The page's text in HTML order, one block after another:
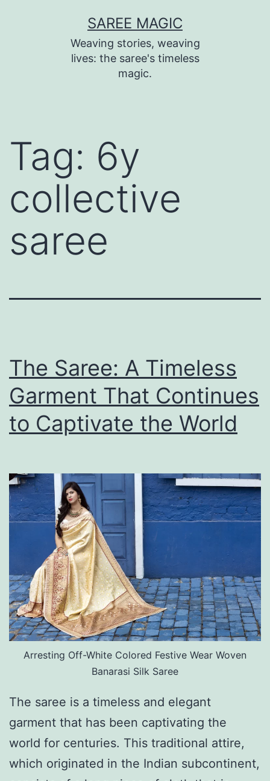
SAREE MAGIC
Weaving stories, weaving
lives: the saree's timeless
magic.
Tag: 6y
collective
saree
The Saree: A Timeless
Garment That Continues
to Captivate the World
Arresting Off-White Colored Festive Wear Woven
Banarasi Silk Saree
The saree is a timeless and elegant
garment that has been captivating the
world for centuries. This traditional attire,
which originated in the Indian subcontinent,